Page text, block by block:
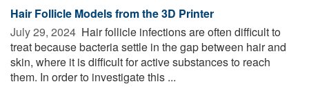
Hair Follicle Models from the 3D Printer
July 29, 2024  Hair follicle infections are often difficult to
treat because bacteria settle in the gap between hair and
skin, where it is difficult for active substances to reach
them. In order to investigate this ...